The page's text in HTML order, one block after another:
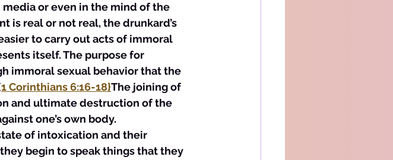
or even in the mind of the
is real or not real, the drunkard’s
to carry out acts of immoral
itself. The purpose for
immoral sexual behavior that the
1 Corinthians 6:16-18}The joining of
and ultimate destruction of the
one’s own body.
of intoxication and their
begin to speak things that they